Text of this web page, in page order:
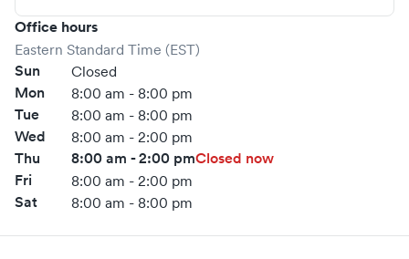
Office hours
Eastern Standard Time (EST)
Sun Closed
Mon 8:00 am - 8:00 pm
Tue 8:00 am - 8:00 pm
Wed 8:00 am - 2:00 pm
Thu 8:00 am - 2:00 pmClosed now
Fri
8:00 am - 2:00 pm
Sat 8:00 am - 8:00 pm